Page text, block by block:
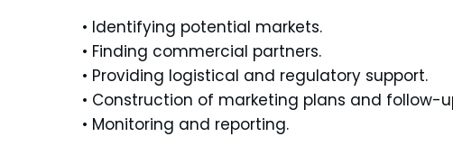
• Identifying potential markets.
• Finding commercial partners.
• Providing logistical and regulatory support.
• Construction of marketing plans and follow-
• Monitoring and reporting.